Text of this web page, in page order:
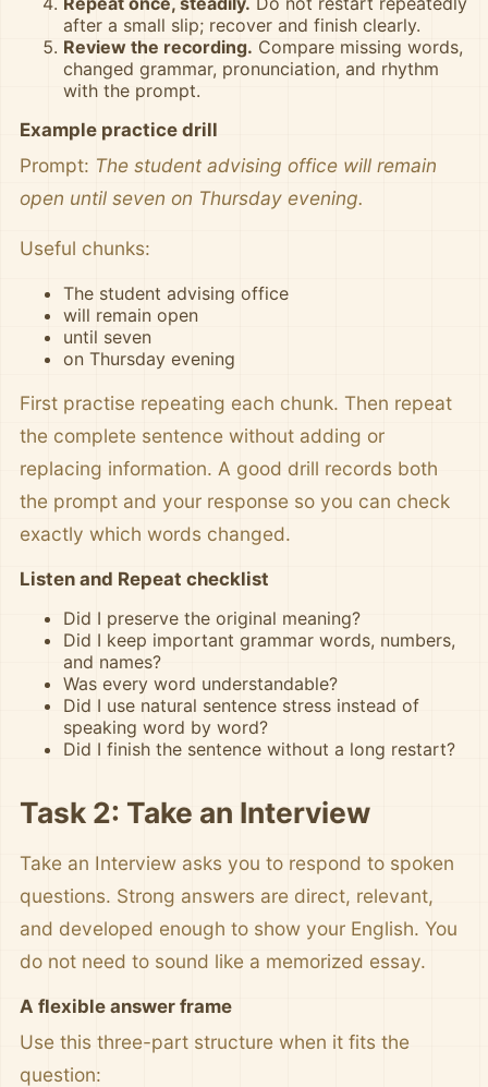
after a small slip; recover and finish clearly.
Review the recording. Compare missing words,
changed grammar, pronunciation, and rhythm
with the prompt.
Example practice drill
Prompt: The student advising office will remain
open until seven on Thursday evening.
Useful chunks:
The student advising office
will remain open
until seven
on Thursday evening
First practise repeating each chunk. Then repeat
the complete sentence without adding or
replacing information. A good drill records both
the prompt and your response so you can check
exactly which words changed.
Listen and Repeat checklist
Did I preserve the original meaning?
Did I keep important grammar words, numbers,
and names?
Was every word understandable?
Did I use natural sentence stress instead of
speaking word by word?
Did I finish the sentence without a long restart?
Task 2: Take an Interview
Take an Interview asks you to respond to spoken
questions. Strong answers are direct, relevant,
and developed enough to show your English. You
do not need to sound like a memorized essay.
A flexible answer frame
Use this three-part structure when it fits the
question: